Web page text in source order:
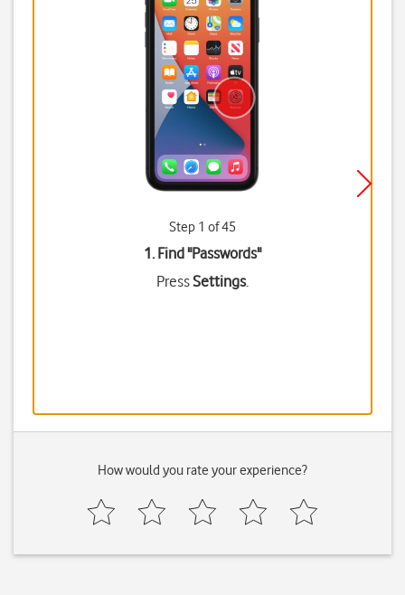
Step 1 of 45
1. Find "Passwords"
PressSettings.
How would you rate your experience?